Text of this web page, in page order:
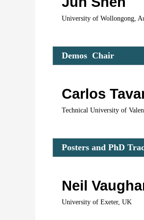
University of Wollongong,
Demos  Chair
Carlos
Technical University of
Posters and PhD
Neil
University of Exeter, UK